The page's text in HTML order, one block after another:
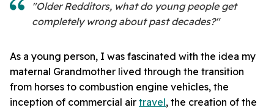
"Older Redditors, what do young people get
completely wrong about past decades?"
As a young person, I was fascinated with the idea my
maternal Grandmother lived through the transition
from horses to combustion engine vehicles, the
inception of commercial air travel, the creation of the